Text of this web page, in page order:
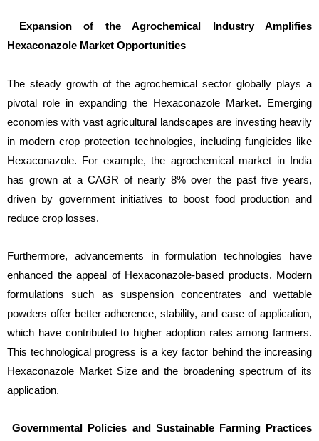
Expansion of the Agrochemical Industry Amplifies
Hexaconazole Market Opportunities
The steady growth of the agrochemical sector globally plays a
pivotal role in expanding the Hexaconazole Market. Emerging
economies with vast agricultural landscapes are investing heavily
in modern crop protection technologies, including fungicides like
Hexaconazole. For example, the agrochemical market in India
has grown at a CAGR of nearly 8% over the past five years,
driven by government initiatives to boost food production and
reduce crop losses.
Furthermore, advancements in formulation technologies have
enhanced the appeal of Hexaconazole-based products. Modern
formulations such as suspension concentrates and wettable
powders offer better adherence, stability, and ease of application,
which have contributed to higher adoption rates among farmers.
This technological progress is a key factor behind the increasing
Hexaconazole Market Size and the broadening spectrum of its
application.
Governmental Policies and Sustainable Farming Practices